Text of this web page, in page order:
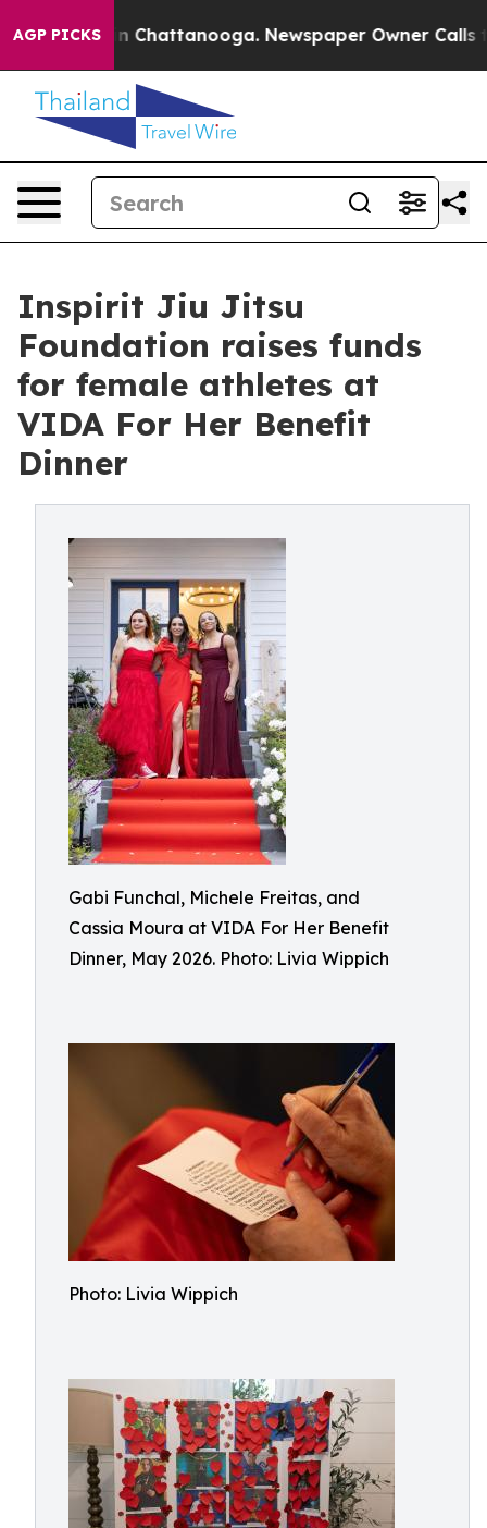
AGP PICKS
Chaos in Chattanooga. Newspaper Owner Calls the
Inspirit Jiu Jitsu
Foundation raises funds
for female athletes at
VIDA For Her Benefit
Dinner
Gabi Funchal, Michele Freitas, and
Cassia Moura at VIDA For Her Benefit
Dinner, May 2026. Photo: Livia Wippich
Photo: Livia Wippich